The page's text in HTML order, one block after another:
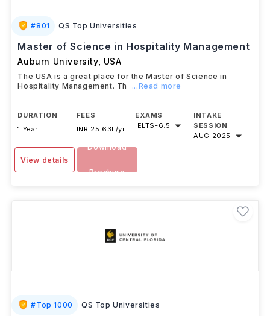
#801 QS Top Universities
Master of Science in Hospitality Management
Auburn University, USA
The USA is a great place for the Master of Science in
Hospitality Management. Th
...Read more
DURATION
1 Year
FEES
INR 25.63L/yr
EXAMS
IELTS-6.5
INTAKE
SESSION
AUG 2025
View details
Download
Brochure
#Top 1000 QS Top Universities